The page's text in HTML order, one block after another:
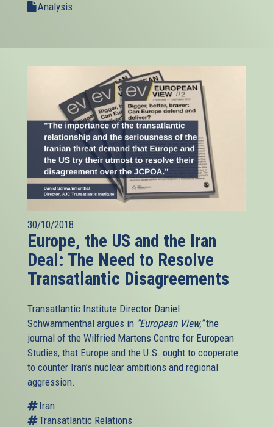
Analysis
30/10/2018
Europe, the US and the Iran
Deal: The Need to Resolve
Transatlantic Disagreements
Transatlantic Institute Director Daniel
Schwammenthal argues in "European View,"the
journal of the Wilfried Martens Centre for European
Studies, that Europe and the U.S. ought to cooperate
to counter Iran’s nuclear ambitions and regional
aggression.
Iran
Transatlantic Relations